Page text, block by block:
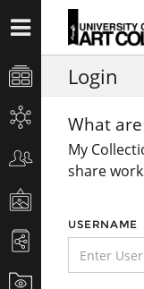
Login
What
My
share
USERNAME